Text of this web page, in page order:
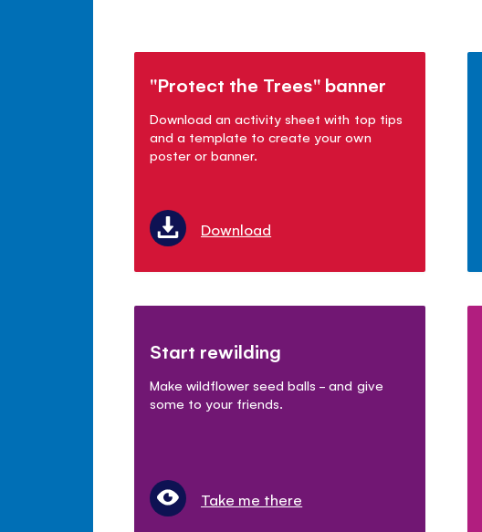
"Protect the Trees" banner
Download an activity sheet with top tips
and a template to create your own
poster or banner.
Download
Start rewilding
Make wildflower seed balls - and give
some to your friends.
Take me there